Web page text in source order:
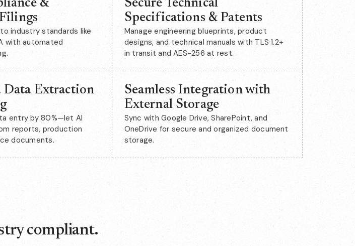
&
industry standards like
with automated
Secure Technical
Specifications & Patents
Manage engineering blueprints, product
designs, and technical manuals with TLS 1.2+
in transit and AES-256 at rest.
Data Extraction
entry by 80%—let AI
reports, production
documents.
Seamless Integration with
External Storage
Sync with Google Drive, SharePoint, and
OneDrive for secure and organized document
storage.
compliant.